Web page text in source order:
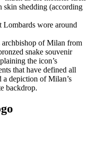
skin shedding (according
Lombards wore around
of Milan from
snake souvenir
the icon’s
that have defined all
a depiction of Milan’s
backdrop.